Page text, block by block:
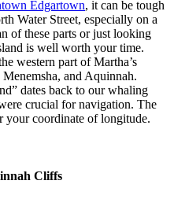
Edgartown, it can be tough
Water Street, especially on a
of these parts or just looking
is well worth your time.
western part of Martha’s
and Aquinnah.
dates back to our whaling
crucial for navigation. The
your coordinate of longitude.